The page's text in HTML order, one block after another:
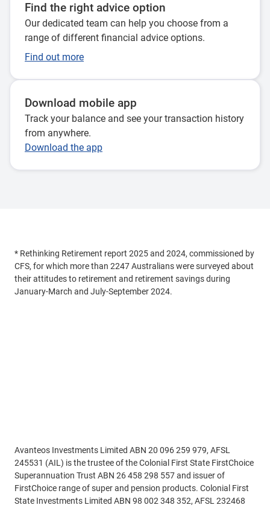
Find the right advice option
Our dedicated team can help you choose from a
range of different financial advice options.
Find out more
Download mobile app
Track your balance and see your transaction history
from anywhere.
Download the app
* Rethinking Retirement report 2025 and 2024, commissioned by
CFS, for which more than 2247 Australians were surveyed about
their attitudes to retirement and retirement savings during
January-March and July-September 2024.
Avanteos Investments Limited ABN 20 096 259 979, AFSL
245531 (AIL) is the trustee of the Colonial First State FirstChoice
Superannuation Trust ABN 26 458 298 557 and issuer of
FirstChoice range of super and pension products. Colonial First
State Investments Limited ABN 98 002 348 352, AFSL 232468